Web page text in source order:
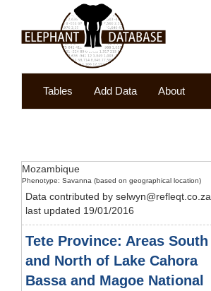
Tables Add Data About
Mozambique
Phenotype: Savanna (based on geographical location)
Data contributed by selwyn@refleqt.co.za,
last updated 19/01/2016
Tete Province: Areas South
and North of Lake Cahora
Bassa and Magoe National